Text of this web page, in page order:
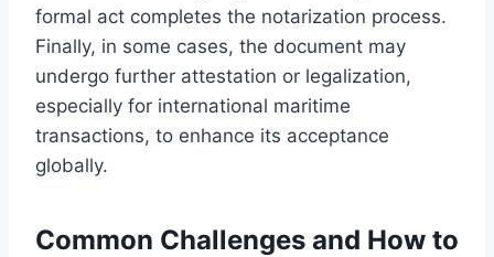
formal act completes the notarization process.
Finally, in some cases, the document may
undergo further attestation or legalization,
especially for international maritime
transactions, to enhance its acceptance
globally.
Common Challenges and How to